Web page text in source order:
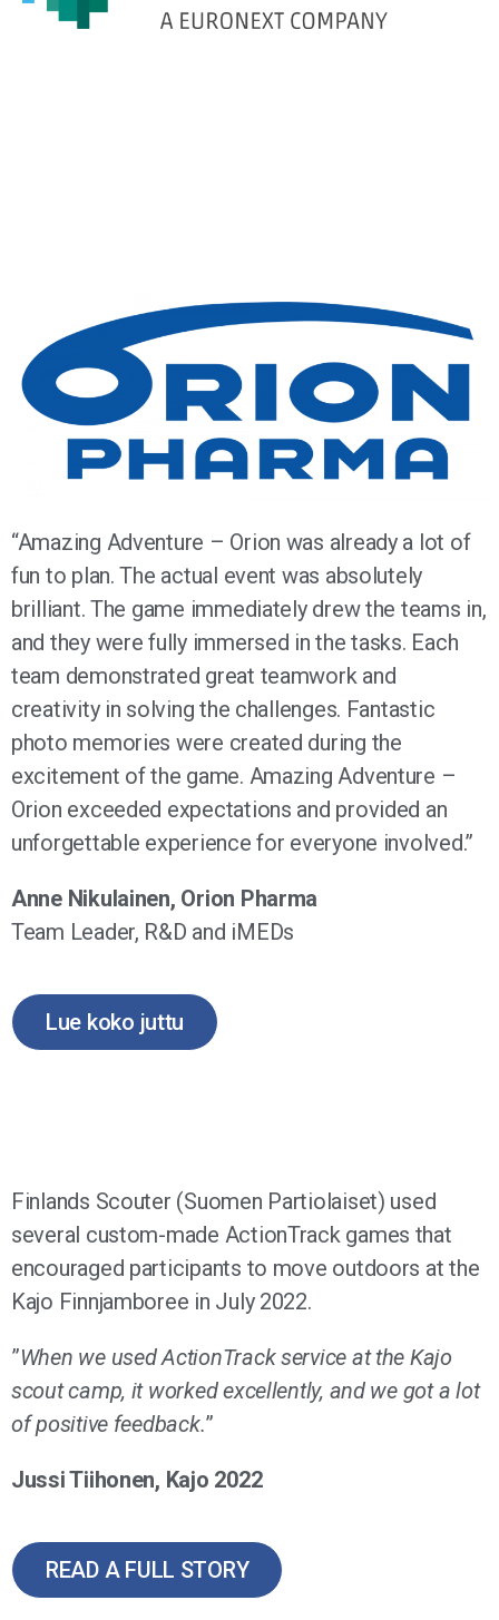
“Amazing Adventure – Orion was already a lot of
fun to plan. The actual event was absolutely
brilliant. The game immediately drew the teams in,
and they were fully immersed in the tasks. Each
team demonstrated great teamwork and
creativity in solving the challenges. Fantastic
photo memories were created during the
excitement of the game. Amazing Adventure –
Orion exceeded expectations and provided an
unforgettable experience for everyone involved.”
Anne Nikulainen, Orion Pharma
Team Leader, R&D and iMEDs
Lue koko juttu
Finlands Scouter (Suomen Partiolaiset) used
several custom-made ActionTrack games that
encouraged participants to move outdoors at the
Kajo Finnjamboree in July 2022.
”When we used ActionTrack service at the Kajo
scout camp, it worked excellently, and we got a lot
of positive feedback.”
Jussi Tiihonen, Kajo 2022
READ A FULL STORY